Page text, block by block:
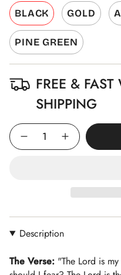
BLACK GOLD
PINE GREEN
FREE &
SHIPPING
Quantity
Description
The Verse: "The Lord is